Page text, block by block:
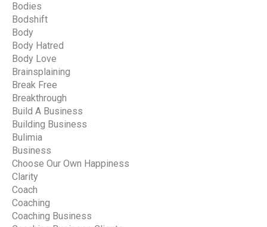
Bodies
Bodshift
Body
Body Hatred
Body Love
Brainsplaining
Break Free
Breakthrough
Build A Business
Building Business
Bulimia
Business
Choose Our Own Happiness
Clarity
Coach
Coaching
Coaching Business